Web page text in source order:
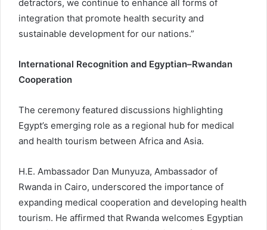
detractors, we continue to enhance all forms of
integration that promote health security and
sustainable development for our nations.”
International Recognition and Egyptian–Rwandan
Cooperation
The ceremony featured discussions highlighting
Egypt’s emerging role as a regional hub for medical
and health tourism between Africa and Asia.
H.E. Ambassador Dan Munyuza, Ambassador of
Rwanda in Cairo, underscored the importance of
expanding medical cooperation and developing health
tourism. He affirmed that Rwanda welcomes Egyptian